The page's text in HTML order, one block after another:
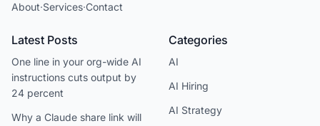
About·Services·Contact
Latest Posts
One line in your org-wide AI
instructions cuts output by
24 percent
Why a Claude share link will
Categories
AI
AI Hiring
AI Strategy